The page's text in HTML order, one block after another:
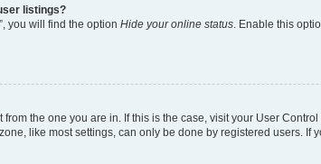
listings?
you will find the option Hide your online status . Enable this
the one you are in. If this is the case, visit your User
like most settings, can only be done by registered users. If